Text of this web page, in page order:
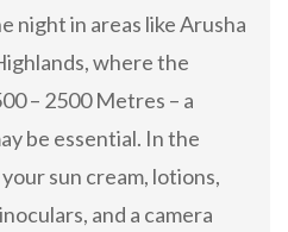
night in areas like Arusha
where the
– 2500 Metres – a
be essential. In the
sun cream, lotions,
and a camera